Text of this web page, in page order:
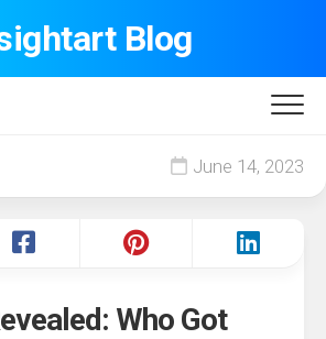
Blog
June 14, 2023
Who Got